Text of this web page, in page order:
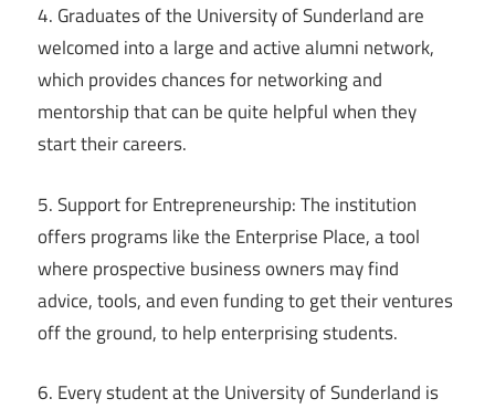
4. Graduates of the University of Sunderland are
welcomed into a large and active alumni network,
which provides chances for networking and
mentorship that can be quite helpful when they
start their careers.
5. Support for Entrepreneurship: The institution
offers programs like the Enterprise Place, a tool
where prospective business owners may find
advice, tools, and even funding to get their ventures
off the ground, to help enterprising students.
6. Every student at the University of Sunderland is